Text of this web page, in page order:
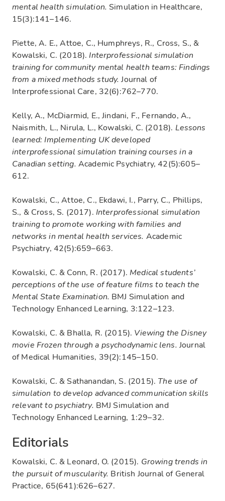
mental health simulation. Simulation in Healthcare,
15(3):141–146.
Piette, A. E., Attoe, C., Humphreys, R., Cross, S., &
Kowalski, C. (2018). Interprofessional simulation
training for community mental health teams: Findings
from a mixed methods study. Journal of
Interprofessional Care, 32(6):762–770.
Kelly, A., McDiarmid, E., Jindani, F., Fernando, A.,
Naismith, L., Nirula, L., Kowalski, C. (2018). Lessons
learned: Implementing UK developed
interprofessional simulation training courses in a
Canadian setting. Academic Psychiatry, 42(5):605–
612.
Kowalski, C., Attoe, C., Ekdawi, I., Parry, C., Phillips,
S., & Cross, S. (2017). Interprofessional simulation
training to promote working with families and
networks in mental health services. Academic
Psychiatry, 42(5):659–663.
Kowalski, C. & Conn, R. (2017). Medical students’
perceptions of the use of feature films to teach the
Mental State Examination. BMJ Simulation and
Technology Enhanced Learning, 3:122–123.
Kowalski, C. & Bhalla, R. (2015). Viewing the Disney
movie Frozen through a psychodynamic lens. Journal
of Medical Humanities, 39(2):145–150.
Kowalski, C. & Sathanandan, S. (2015). The use of
simulation to develop advanced communication skills
relevant to psychiatry. BMJ Simulation and
Technology Enhanced Learning, 1:29–32.
Editorials
Kowalski, C. & Leonard, O. (2015). Growing trends in
the pursuit of muscularity. British Journal of General
Practice, 65(641):626–627.